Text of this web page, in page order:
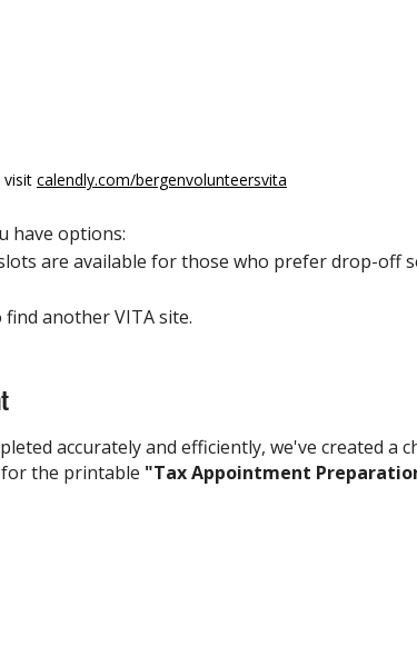
visit calendly.com/bergenvolunteersvita
have options:
are available for those who prefer drop-off
find another VITA site.
accurately and efficiently, we've created a
for the printable "Tax Appointment